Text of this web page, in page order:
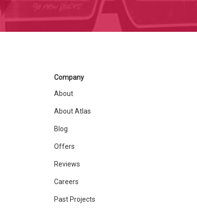
Company
About
About Atlas
Blog
Offers
Reviews
Careers
Past Projects